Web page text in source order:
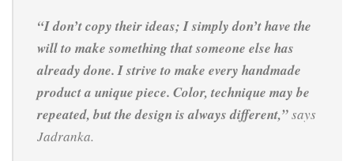
“I don’t copy their ideas; I simply don’t have the
will to make something that someone else has
already done. I strive to make every handmade
product a unique piece. Color, technique may be
repeated, but the design is always different,”says
Jadranka.